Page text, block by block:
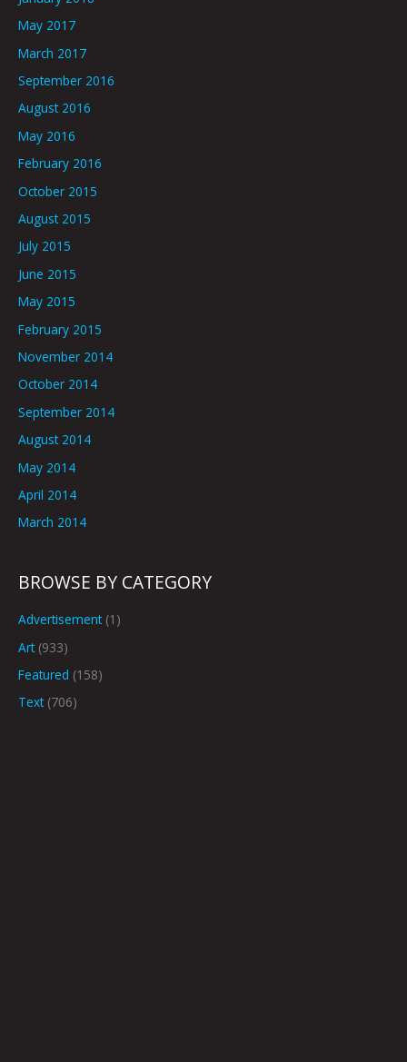
May 2017
March 2017
September 2016
August 2016
May 2016
February 2016
October 2015
August 2015
July 2015
June 2015
May 2015
February 2015
November 2014
October 2014
September 2014
August 2014
May 2014
April 2014
March 2014
BROWSE BY CATEGORY
Advertisement(1)
Art(933)
Featured (158)
Text(706)